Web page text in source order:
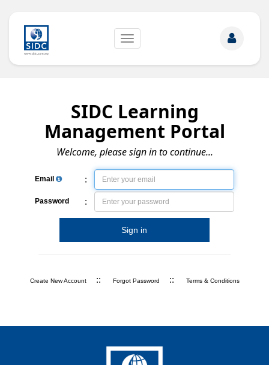
Toggle
SIDC Learning
Management Portal
Welcome, please sign in to continue...
Email :
Password :
Sign in
Create New Account :: Forgot Password :: Terms & Conditions